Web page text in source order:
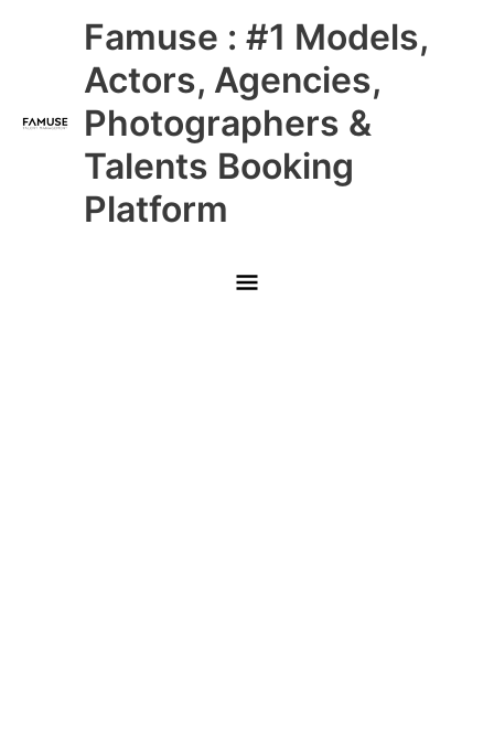
Famuse : #1 Models,
Actors, Agencies,
Photographers &
Talents Booking
Platform
Main
Menu